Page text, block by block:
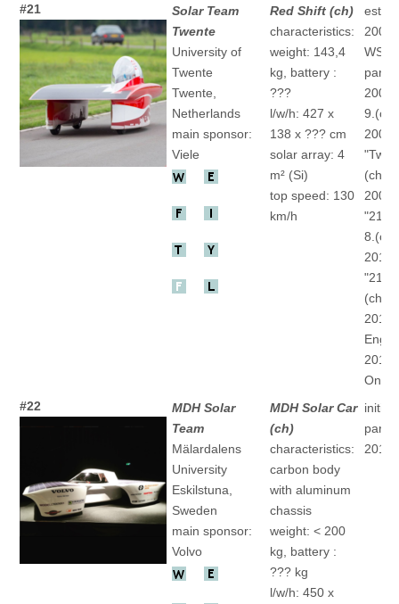
#21
Solar Team
Twente
University of
Twente
Twente,
Netherlands
main sponsor:
Viele
Red Shift (ch)
characteristics:
weight: 143,4
kg, battery :
???
l/w/h: 427 x
138 x ??? cm
solar array: 4
m² (Si)
top speed: 130
km/h
2003
WSC
2005
9.(ch)
2007
(ch)
2009
8.(ch)
2011
(ch)
2013
2015
One"
#22
MDH Solar
Team
Mälardalens
University
Eskilstuna,
Sweden
main sponsor:
Volvo
MDH Solar Car
(ch)
characteristics:
carbon body
with aluminum
chassis
weight: < 200
kg, battery :
??? kg
l/w/h: 450 x
initial
2017